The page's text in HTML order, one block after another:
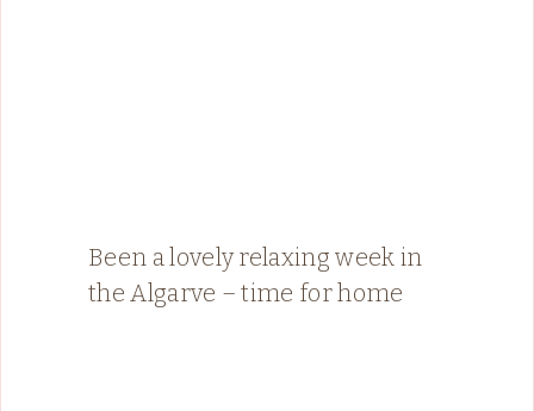
Been a lovely relaxing week in
the Algarve – time for home